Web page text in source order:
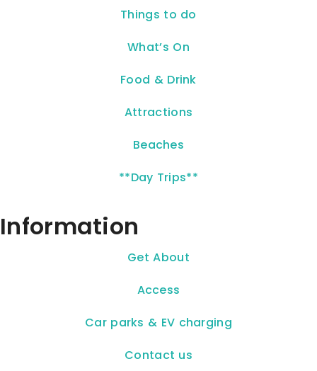
Things to do
What’s On
Food & Drink
Attractions
Beaches
**Day Trips**
Information
Get About
Access
Car parks & EV charging
Contact us